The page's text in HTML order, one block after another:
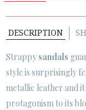
SECURE WEB SSL
DESCRIPTION
Strappy sandals
style is surprisingly
metallic leather and
protagonism to its